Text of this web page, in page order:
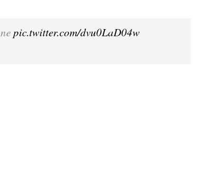
pic.twitter.com/dvu0LaD04w